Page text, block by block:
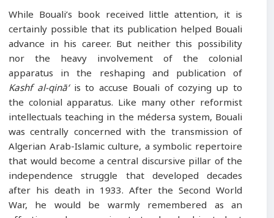
While Bouali’s book received little attention, it is
certainly possible that its publication helped Bouali
advance in his career. But neither this possibility
nor the heavy involvement of the colonial
apparatus in the reshaping and publication of
Kashf al-qinā‘ is to accuse Bouali of cozying up to
the colonial apparatus. Like many other reformist
intellectuals teaching in the médersa system, Bouali
was centrally concerned with the transmission of
Algerian Arab-Islamic culture, a symbolic repertoire
that would become a central discursive pillar of the
independence struggle that developed decades
after his death in 1933. After the Second World
War, he would be warmly remembered as an